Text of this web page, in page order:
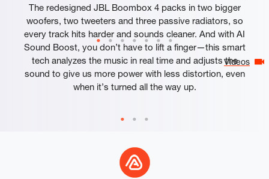
Videos
The redesigned JBL Boombox 4 packs in two bigger
woofers, two tweeters and three passive radiators, so
every track hits harder and sounds cleaner. And with AI
Sound Boost, you don’t have to lift a finger—this smart
tech analyzes the music in real time and adjusts the
sound to give us more power with less distortion, even
when it’s turned all the way up.